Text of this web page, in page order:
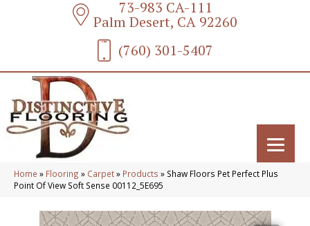
73-983 CA-111
Palm Desert, CA 92260
(760) 301-5407
Home » Flooring » Carpet» Products » Shaw Floors Pet Perfect Plus
Point Of View Soft Sense 00112_5E695